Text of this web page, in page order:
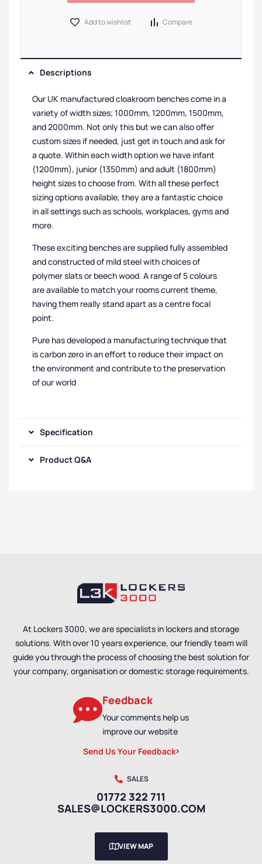
Add to wishlist Compare
Descriptions
Our UK manufactured cloakroom benches come in a
variety of width sizes; 1000mm, 1200mm, 1500mm,
and 2000mm. Not only this but we can also offer
custom sizes if needed, just get in touch and ask for
a quote. Within each width option we have infant
(1200mm), junior (1350mm) and adult (1800mm)
height sizes to choose from. With all these perfect
sizing options available, they are a fantastic choice
in all settings such as schools, workplaces, gyms and
more.
These exciting benches are supplied fully assembled
and constructed of mild steel with choices of
polymer slats or beech wood. A range of 5 colours
are available to match your rooms current theme,
having them really stand apart as a centre focal
point.
Pure has developed a manufacturing technique that
is carbon zero in an effort to reduce their impact on
the environment and contribute to the preservation
of our world
Specification
Product Q&A
At Lockers 3000, we are specialists in lockers and storage
solutions. With over 10 years experience, our friendly team will
guide you through the process of choosing the best solution for
your company, organisation or domestic storage requirements.
Feedback
Your comments help us
improve our website
Send Us Your Feedback
SALES
01772 322 711
SALES@LOCKERS3000.COM
VIEW MAP